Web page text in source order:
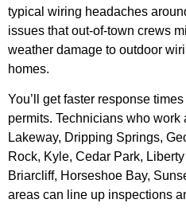
typical wiring headaches
issues that out-of-town crews
weather damage to outdoor
homes.
You’ll get faster response
permits. Technicians who work
Lakeway, Dripping Springs,
Rock, Kyle, Cedar Park,
Briarcliff, Horseshoe Bay,
areas can line up inspections